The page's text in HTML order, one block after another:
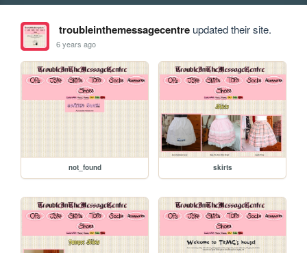
troubleinthemessagecentreupdated their site.
6 years ago
not_found skirts